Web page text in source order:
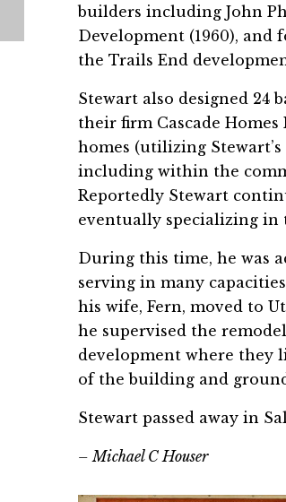
builders including John
Development (1960), and
the Trails End
Stewart also designed 24
their firm Cascade Homes
homes (utilizing
including within the
Reportedly Stewart
eventually specializing
During this time, he was
serving in many
his wife, Fern, moved to
he supervised the
development where they
of the building and
Stewart passed away in
– Michael C Houser